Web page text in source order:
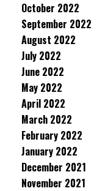
October 2022
September 2022
August 2022
July 2022
June 2022
May 2022
April 2022
March 2022
February 2022
January 2022
December 2021
November 2021